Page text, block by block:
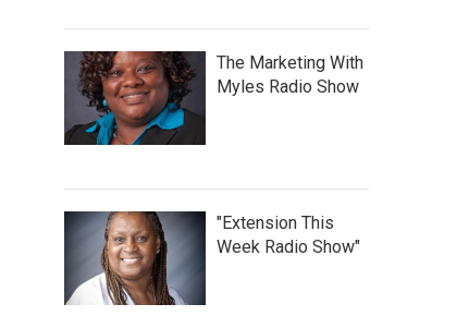
The Marketing With
Myles Radio Show
"Extension This
Week Radio Show"